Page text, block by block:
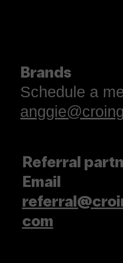
Brands
Schedule a
Referral
Email
com